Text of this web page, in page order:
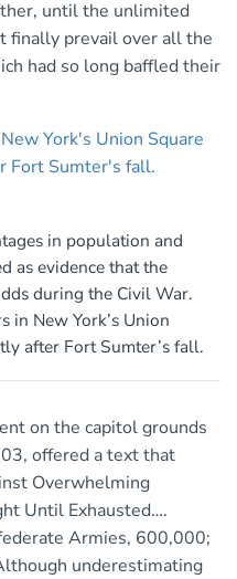
until the unlimited
finally prevail over all the
had so long baffled their
in population and
as evidence that the
during the Civil War.
in New York’s Union
after Fort Sumter’s fall.
on the capitol grounds
offered a text that
Overwhelming
Until Exhausted….
Armies, 600,000;
underestimating